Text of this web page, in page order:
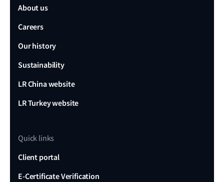
About us
Careers
Our history
Sustainability
LR China website
LR Turkey website
Quick links
Client portal
E-Certificate Verification